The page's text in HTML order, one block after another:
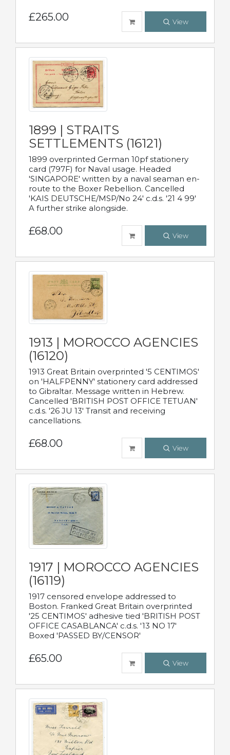
£265.00 View
1899 | STRAITS
SETTLEMENTS (16121)
1899 overprinted German 10pf stationery
card (797F) for Naval usage. Headed
'SINGAPORE' written by a naval seaman en-
route to the Boxer Rebellion. Cancelled
'KAIS DEUTSCHE/MSP/No 24' c.d.s. '21 4 99'
A further strike alongside.
£68.00 View
1913 | MOROCCO AGENCIES
(16120)
1913 Great Britain overprinted '5 CENTIMOS'
on 'HALFPENNY' stationery card addressed
to Gibraltar. Message written in Hebrew.
Cancelled 'BRITISH POST OFFICE TETUAN'
c.d.s. '26 JU 13' Transit and receiving
cancellations.
£68.00 View
1917 | MOROCCO AGENCIES
(16119)
1917 censored envelope addressed to
Boston. Franked Great Britain overprinted
'25 CENTIMOS' adhesive tied 'BRITISH POST
OFFICE CASABLANCA' c.d.s. '13 NO 17'
Boxed 'PASSED BY/CENSOR'
£65.00 View